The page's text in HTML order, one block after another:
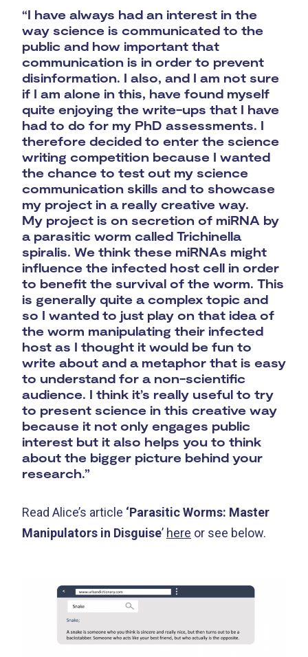
“I have always had an interest in the
way science is communicated to the
public and how important that
communication is in order to prevent
disinformation. I also, and I am not sure
if I am alone in this, have found myself
quite enjoying the write-ups that I have
had to do for my PhD assessments. I
therefore decided to enter the science
writing competition because I wanted
the chance to test out my science
communication skills and to showcase
my project in a really creative way.
My project is on secretion of miRNA by
a parasitic worm called Trichinella
spiralis. We think these miRNAs might
influence the infected host cell in order
to benefit the survival of the worm. This
is generally quite a complex topic and
so I wanted to just play on that idea of
the worm manipulating their infected
host as I thought it would be fun to
write about and a metaphor that is easy
to understand for a non-scientific
audience. I think it’s really useful to try
to present science in this creative way
because it not only engages public
interest but it also helps you to think
about the bigger picture behind your
research.”
Read Alice’s article ‘Parasitic Worms: Master
Manipulators in Disguise’ here or see below.